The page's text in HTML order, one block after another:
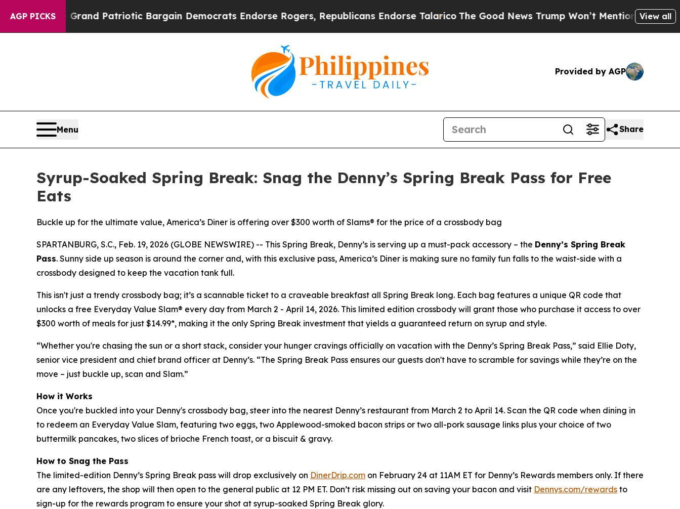
AGP PICKS
For a Grand Patriotic Bargain Democrats Endorse Rogers, Republicans Endorse TalaricoThe Good News Trump Won’t Mention: Crime isView all
Provided by AGP
Menu Share
Syrup-Soaked Spring Break: Snag the Denny’s Spring Break Pass for Free
Eats
Buckle up for the ultimate value, America’s Diner is offering over $300 worth of Slams® for the price of a crossbody bag
SPARTANBURG, S.C., Feb. 19, 2026 (GLOBE NEWSWIRE) -- This Spring Break, Denny’s is serving up a must-pack accessory – the Denny’s Spring Break
Pass. Sunny side up season is around the corner and, with this exclusive pass, America’s Diner is making sure no family fun falls to the waist-side with a
crossbody designed to keep the vacation tank full.
This isn't just a trendy crossbody bag; it’s a scannable ticket to a craveable breakfast all Spring Break long. Each bag features a unique QR code that
unlocks a free Everyday Value Slam® every day from March 2 - April 14, 2026. This limited edition crossbody will grant those who purchase it access to over
$300 worth of meals for just $14.99*, making it the only Spring Break investment that yields a guaranteed return on syrup and style.
“Whether you're chasing the sun or a short stack, consider your hunger cravings officially on vacation with the Denny’s Spring Break Pass,” said Ellie Doty,
senior vice president and chief brand officer at Denny’s. “The Spring Break Pass ensures our guests don't have to scramble for savings while they’re on the
move – just buckle up, scan and Slam.”
How it Works
Once you're buckled into your Denny's crossbody bag, steer into the nearest Denny’s restaurant from March 2 to April 14. Scan the QR code when dining in
to redeem an Everyday Value Slam, featuring two eggs, two Applewood-smoked bacon strips or two all-pork sausage links plus your choice of two
buttermilk pancakes, two slices of brioche French toast, or a biscuit & gravy.
How to Snag the Pass
The limited-edition Denny’s Spring Break pass will drop exclusively on DinerDrip.com on February 24 at 11AM ET for Denny’s Rewards members only. If there
are any leftovers, the shop will then open to the general public at 12 PM ET. Don’t risk missing out on saving your bacon and visit Dennys.com/rewards to
sign-up for the rewards program to ensure your shot at syrup-soaked Spring Break glory.